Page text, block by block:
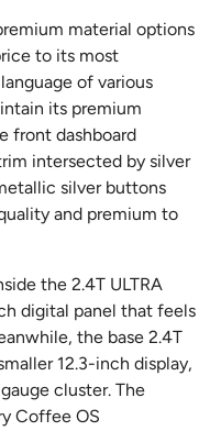
material options
to its most
of various
its premium
front dashboard
intersected by silver
silver buttons
and premium to
the 2.4T ULTRA
digital panel that feels
the base 2.4T
12.3-inch display,
cluster. The
Coffee OS